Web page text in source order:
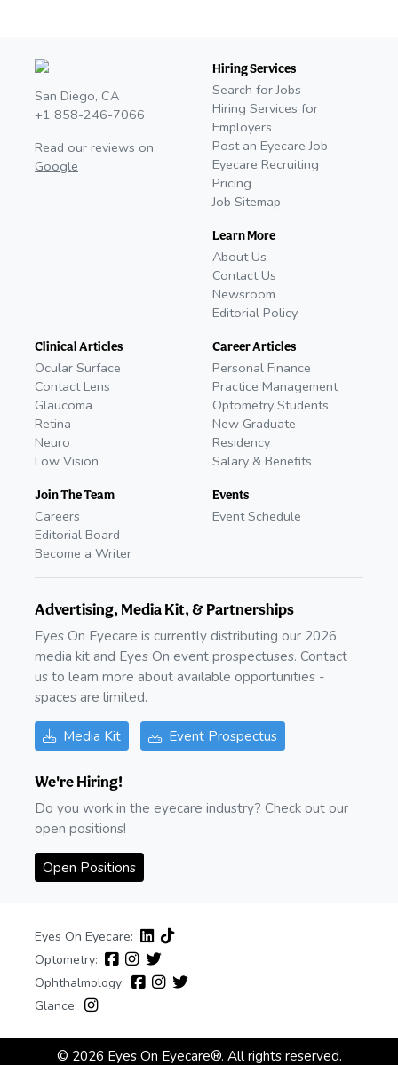
San Diego, CA
+1 858-246-7066
Read our reviews on
Google
Hiring Services
Search for Jobs
Hiring Services for
Employers
Post an Eyecare Job
Eyecare Recruiting
Pricing
Job Sitemap
Learn More
About Us
Contact Us
Newsroom
Editorial Policy
Clinical Articles
Ocular Surface
Contact Lens
Glaucoma
Retina
Neuro
Low Vision
Join The Team
Careers
Editorial Board
Become a Writer
Career Articles
Personal Finance
Practice Management
Optometry Students
New Graduate
Residency
Salary & Benefits
Events
Event Schedule
Advertising, Media Kit, & Partnerships
Eyes On Eyecare is currently distributing our 2026
media kit and Eyes On event prospectuses. Contact
us to learn more about available opportunities -
spaces are limited.
Media Kit Event Prospectus
We're Hiring!
Do you work in the eyecare industry? Check out our
open positions!
Open Positions
Eyes On Eyecare:
Optometry:
Ophthalmology:
Glance:
© 2026 Eyes On Eyecare®. All rights reserved.